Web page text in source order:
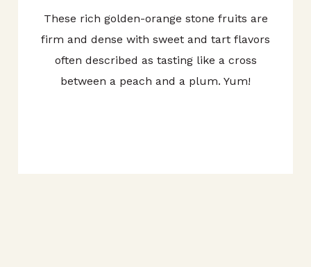
These rich golden-orange stone fruits are
firm and dense with sweet and tart flavors
often described as tasting like a cross
between a peach and a plum. Yum!